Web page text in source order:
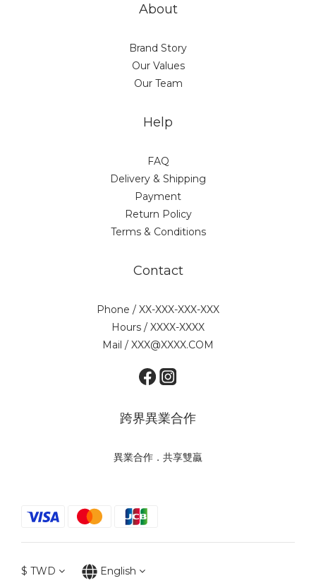
About
Brand Story
Our Values
Our Team
Help
FAQ
Delivery & Shipping
Payment
Return Policy
Terms & Conditions
Contact
Phone / XX-XXX-XXX-XXX
Hours / XXXX-XXXX
Mail / XXX@XXXX.COM
跨界異業合作
異業合作．共享雙贏
$ TWD English